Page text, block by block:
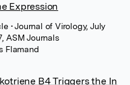
Expression
• Journal of Virology, July
ASM Journals
Flamand
B4 Triggers the In